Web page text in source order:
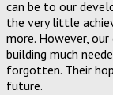
can be to our
the very little
more. However,
building much
forgotten. Their
future.